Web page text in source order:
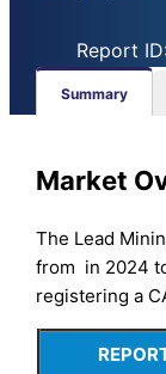
Report
Summary
Market
The Lead
from in 2024
registering a